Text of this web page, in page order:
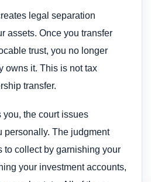
legal separation
assets. Once you transfer
trust, you no longer
owns it. This is not tax
transfer.
the court issues
personally. The judgment
to collect by garnishing your
your investment accounts,